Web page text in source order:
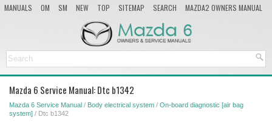
MANUALS OM SM NEW TOP SITEMAP SEARCH
MAZDA2 OWNERS MANUAL
Mazda 6 Service Manual: Dtc b1342
Mazda 6 Service Manual / Body electrical system / On-board diagnostic [air bag
system] / Dtc b1342